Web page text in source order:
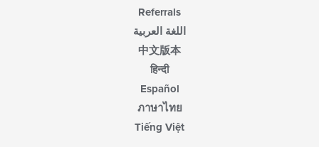
Referrals
اللغة العربية
中文版本
हिन्दी
Español
ภาษาไทย
Tiếng Việt